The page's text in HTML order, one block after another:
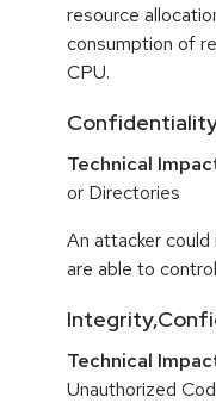
resource
consumption of
CPU.
Technical
or Directories
An attacker
are able to
Technical
Unauthorized